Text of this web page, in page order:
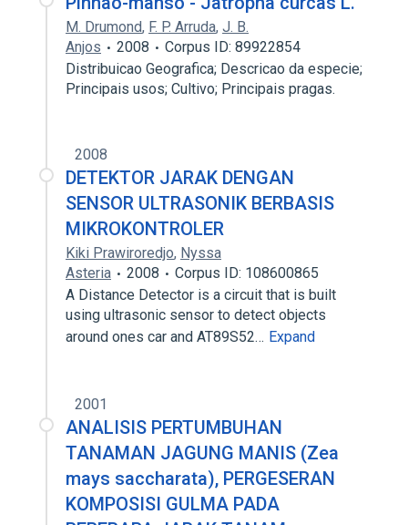
M. Drumond, F. P. Arruda, J. B.
Anjos
2008
Corpus ID: 89922854
Distribuicao Geografica; Descricao da especie;
Principais usos; Cultivo; Principais pragas.
2008
DETEKTOR JARAK DENGAN
SENSOR ULTRASONIK BERBASIS
MIKROKONTROLER
Kiki Prawiroredjo, Nyssa
Asteria
2008
Corpus ID: 108600865
A Distance Detector is a circuit that is built
using ultrasonic sensor to detect objects
around ones car and AT89S52… Expand
2001
ANALISIS PERTUMBUHAN
TANAMAN JAGUNG MANIS (Zea
mays saccharata), PERGESERAN
KOMPOSISI GULMA PADA